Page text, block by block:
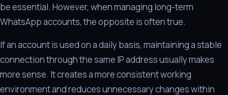
be essential. However, when managing long-term
WhatsApp accounts, the opposite is often true.
If an account is used on a daily basis, maintaining a stable
connection through the same IP address usually makes
more sense. It creates a more consistent working
environment and reduces unnecessary changes within